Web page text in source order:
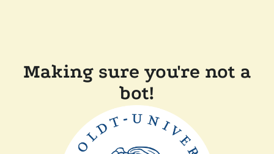
Making sure you're not a
bot!